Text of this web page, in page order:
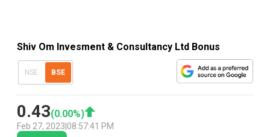
Shiv Om Invesment & Consultancy Ltd Bonus
NSE BSE
0.43(0.00%)
Feb 27, 2023 08:57:41 PM